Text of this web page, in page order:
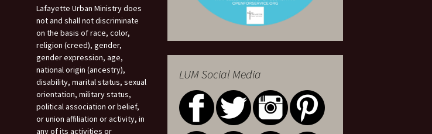
LUM Social Media
Lafayette Urban Ministry does
not and shall not discriminate
on the basis of race, color,
religion (creed), gender,
gender expression, age,
national origin (ancestry),
disability, marital status, sexual
orientation, military status,
political association or belief,
or union affiliation or activity, in
any of its activities or